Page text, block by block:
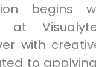
begins
at
with
to